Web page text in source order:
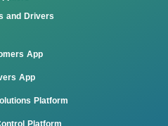
and Drivers
App
App
Platform